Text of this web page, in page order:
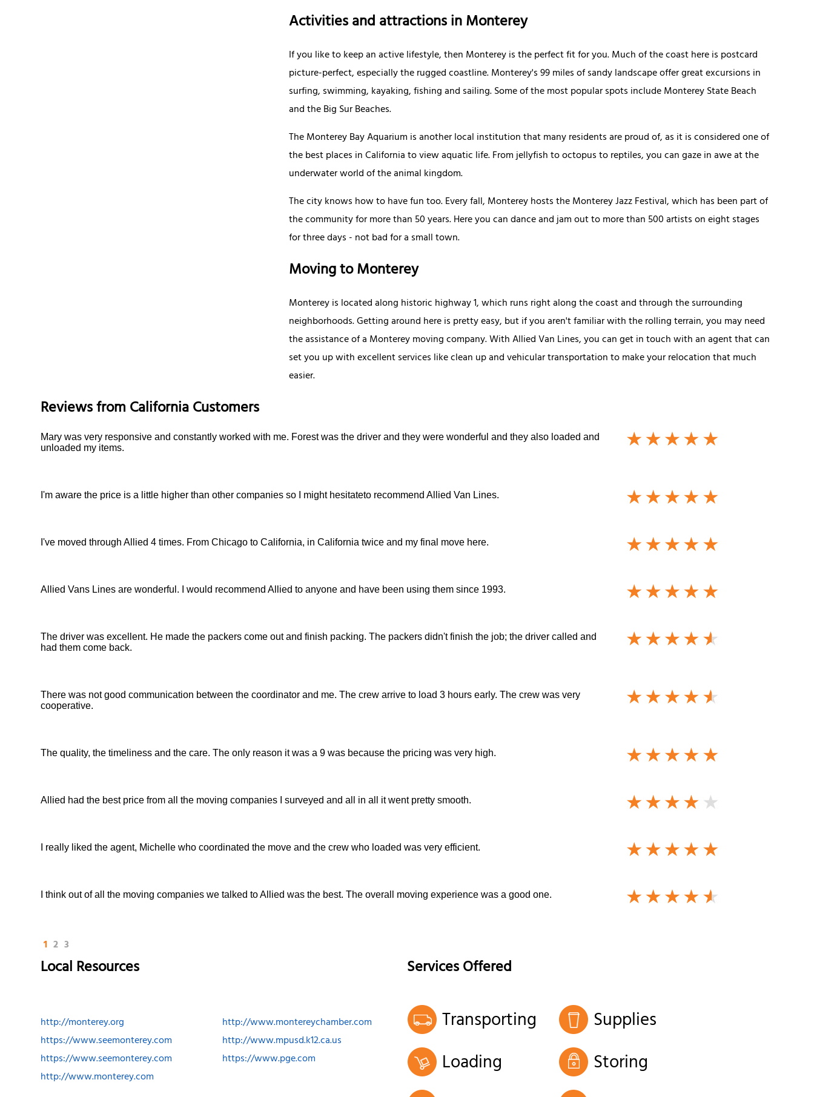
Activities and attractions in Monterey
If you like to keep an active lifestyle, then Monterey is the perfect fit for you. Much of the coast here is postcard
picture-perfect, especially the rugged coastline. Monterey's 99 miles of sandy landscape offer great excursions in
surfing, swimming, kayaking, fishing and sailing. Some of the most popular spots include Monterey State Beach
and the Big Sur Beaches.
The Monterey Bay Aquarium is another local institution that many residents are proud of, as it is considered one of
the best places in California to view aquatic life. From jellyfish to octopus to reptiles, you can gaze in awe at the
underwater world of the animal kingdom.
The city knows how to have fun too. Every fall, Monterey hosts the Monterey Jazz Festival, which has been part of
the community for more than 50 years. Here you can dance and jam out to more than 500 artists on eight stages
for three days - not bad for a small town.
Moving to Monterey
Monterey is located along historic highway 1, which runs right along the coast and through the surrounding
neighborhoods. Getting around here is pretty easy, but if you aren't familiar with the rolling terrain, you may need
the assistance of a Monterey moving company. With Allied Van Lines, you can get in touch with an agent that can
set you up with excellent services like clean up and vehicular transportation to make your relocation that much
easier.
Reviews fromCaliforniaCustomers
Mary was very responsive and constantly worked with me. Forest was the driver and they were wonderful and they also loaded and
unloaded my items.
I'm aware the price is a little higher than other companies so I might hesitateto recommend Allied Van Lines.
I've moved through Allied 4 times. From Chicago to California, in California twice and my final move here.
Allied Vans Lines are wonderful. I would recommend Allied to anyone and have been using them since 1993.
The driver was excellent. He made the packers come out and finish packing. The packers didn't finish the job; the driver called and
had them come back.
There was not good communication between the coordinator and me. The crew arrive to load 3 hours early. The crew was very
cooperative.
The quality, the timeliness and the care. The only reason it was a 9 was because the pricing was very high.
Allied had the best price from all the moving companies I surveyed and all in all it went pretty smooth.
I really liked the agent, Michelle who coordinated the move and the crew who loaded was very efficient.
I think out of all the moving companies we talked to Allied was the best. The overall moving experience was a good one.
1 2 3
Local Resources
http://monterey.org
http://www.montereychamber.com
https://www.seemonterey.com
http://www.mpusd.k12.ca.us
https://www.seemonterey.com
https://www.pge.com
http://www.monterey.com
Services Offered
Transporting
Supplies
Loading
Storing